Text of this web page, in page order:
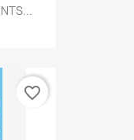
favorite_border